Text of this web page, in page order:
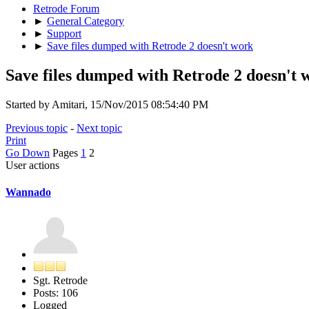
Retrode Forum
► General Category
► Support
► Save files dumped with Retrode 2 doesn't work
Save files dumped with Retrode 2 doesn't
Started by Amitari, 15/Nov/2015 08:54:40 PM
Previous topic - Next topic
Print
Go Down Pages 1 2
User actions
Wannado
Sgt. Retrode
Posts: 106
Logged